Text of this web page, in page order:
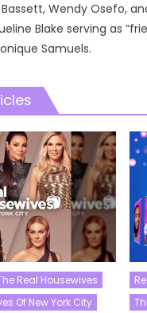
Wendy Osefo,
Blake serving as
Samuels.
Real Housewives
Of New York City